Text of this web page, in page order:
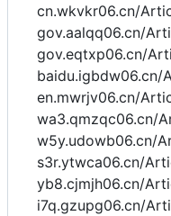
cn.wkvkr06.cn/
gov.aalqq06.cn/
gov.eqtxp06.cn/
baidu.igbdw06.cn/
en.mwrjv06.cn/
wa3.qmzqc06.cn/
w5y.udowb06.cn/
s3r.ytwca06.cn/
yb8.cjmjh06.cn/
i7q.gzupg06.cn/